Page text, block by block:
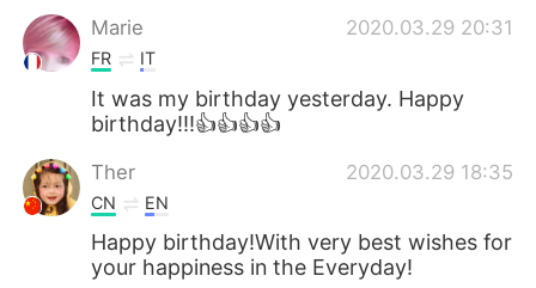
Marie 2020.03.29 20:31
FR IT
It was my birthday yesterday. Happy
birthday!!!👍👍👍👍
Ther 2020.03.29 18:35
CN EN
Happy birthday!With very best wishes for
your happiness in the Everyday!